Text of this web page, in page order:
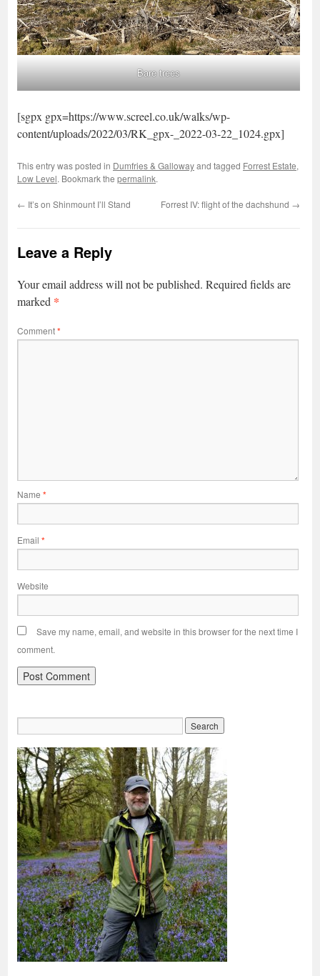
Bare trees
[sgpx gpx=https://www.screel.co.uk/walks/wp-
content/uploads/2022/03/RK_gpx-_2022-03-22_1024.gpx]
This entry was posted in Dumfries & Gallowayand tagged Forrest Estate,
Low Level. Bookmark the permalink.
← It’s on Shinmount I’ll Stand Forrest IV: flight of the dachshund →
Leave a Reply
Your email address will not be published. Required fields are
marked *
Comment*
Name *
Email *
Website
Save my name, email, and website in this browser for the next time I
comment.